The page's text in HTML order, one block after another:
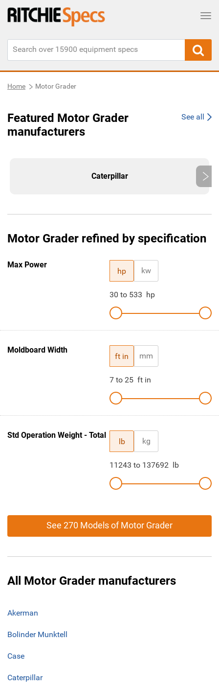
Home Motor Grader
Featured Motor Grader
manufacturers
See all
Caterpillar
Motor Grader refined by specification
Max Power
hp kw
30 to 533 hp
Moldboard Width
ft in mm
7 to 25 ft in
Std Operation Weight - Total
lb kg
11243 to 137692 lb
See 270 Models of Motor Grader
All Motor Grader manufacturers
Akerman
Bolinder Munktell
Case
Caterpillar